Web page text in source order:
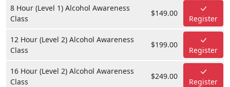
8 Hour (Level 1) Alcohol Awareness
Class
$149.00
Register
12 Hour (Level 2) Alcohol Awareness
Class
$199.00
Register
16 Hour (Level 2) Alcohol Awareness
Class
$249.00
Register